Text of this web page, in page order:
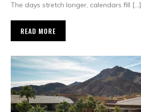
The days stretch longer, calendars fill […]
READ MORE